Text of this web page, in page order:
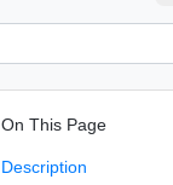
On This Page
Description